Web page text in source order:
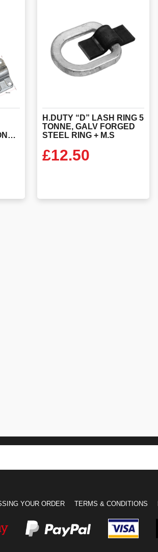
LASHING RING 12 TONNE SWL WITH STEEL STRAP (EN29367-2)
H.DUTY “D” LASH RING 5
TONNE, GALV FORGED
STEEL RING + M.S
£12.50
YOUR ORDER TERMS & CONDITIONS